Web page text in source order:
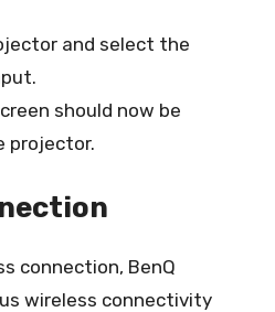
and select the
should now be
projector.
connection, BenQ
wireless connectivity